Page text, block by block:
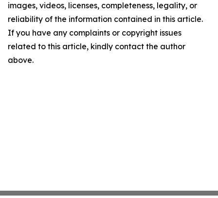
images, videos, licenses, completeness, legality, or
reliability of the information contained in this article.
If you have any complaints or copyright issues
related to this article, kindly contact the author
above.